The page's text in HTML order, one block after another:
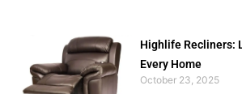
Highlife Recliners:
Every Home
October 23, 2025